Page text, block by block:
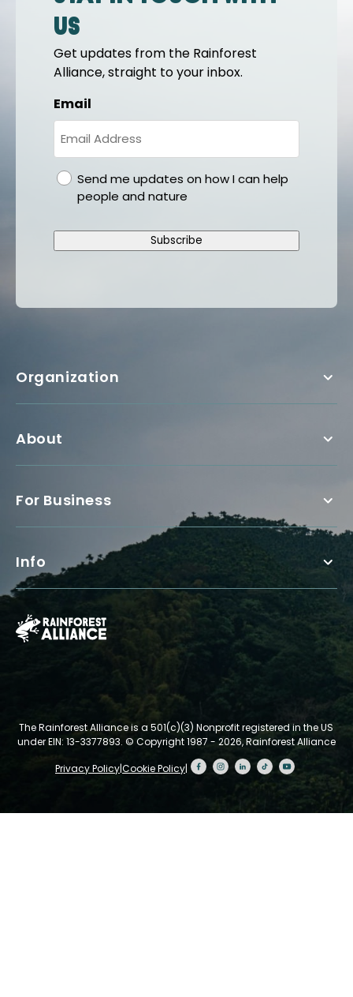
us
Get updates from the Rainforest
Alliance, straight to your inbox.
Email
gdprSend me updates on how I can help
people and nature
Subscribe
Organization
About
For Business
Info
The Rainforest Alliance is a 501(c)(3) Nonprofit registered in the US
under EIN: 13-3377893. © Copyright 1987 - 2026, Rainforest Alliance
Privacy Policy|Cookie Policy|